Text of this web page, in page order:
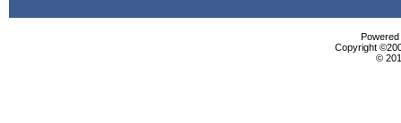
Copyright
©